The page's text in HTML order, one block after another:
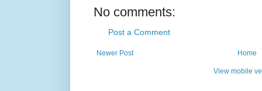
No comments:
Post a Comment
Newer Post Home
View mobile